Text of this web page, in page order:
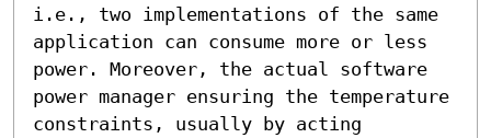
i.e., two implementations of the same
application can consume more or less
power. Moreover, the actual software
power manager ensuring the temperature
constraints, usually by acting